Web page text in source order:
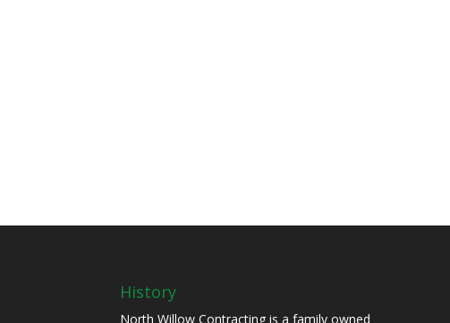
History
North Willow Contracting is a family owned